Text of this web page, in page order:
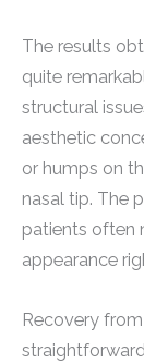
The results
quite
structural
aesthetic
or humps on
nasal tip. The
patients often
appearance
Recovery